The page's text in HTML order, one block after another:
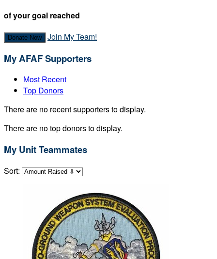
of your goal reached
Donate Now Join My Team!
My AFAF Supporters
Most Recent
Top Donors
There are no recent supporters to display.
There are no top donors to display.
My Unit Teammates
Sort: